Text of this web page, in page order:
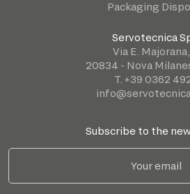
Packaging
Servotecnica
Via E.
20834 - Nova
T. +39 0362
Subscribe to the